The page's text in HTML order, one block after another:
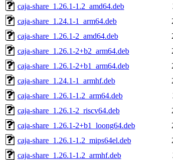
caja-share_1.26.1-1.2_amd64.deb
caja-share_1.24.1-1_arm64.deb
caja-share_1.26.1-2_amd64.deb
caja-share_1.26.1-2+b2_arm64.deb
caja-share_1.26.1-2+b1_arm64.deb
caja-share_1.24.1-1_armhf.deb
caja-share_1.26.1-1.2_arm64.deb
caja-share_1.26.1-2_riscv64.deb
caja-share_1.26.1-2+b1_loong64.deb
caja-share_1.26.1-1.2_mips64el.deb
caja-share_1.26.1-1.2_armhf.deb